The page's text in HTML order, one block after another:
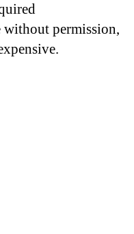
without permission,